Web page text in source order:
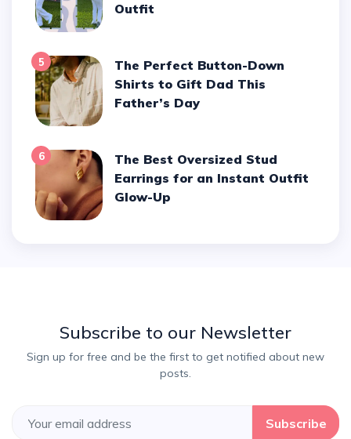
Outfit
5
The Perfect Button-Down
Shirts to Gift Dad This
Father’s Day
6
The Best Oversized Stud
Earrings for an Instant Outfit
Glow-Up
Subscribe to our Newsletter
Sign up for free and be the first to get notified about new
posts.
Subscribe